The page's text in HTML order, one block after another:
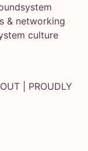
& networking
culture
| PROUDLY